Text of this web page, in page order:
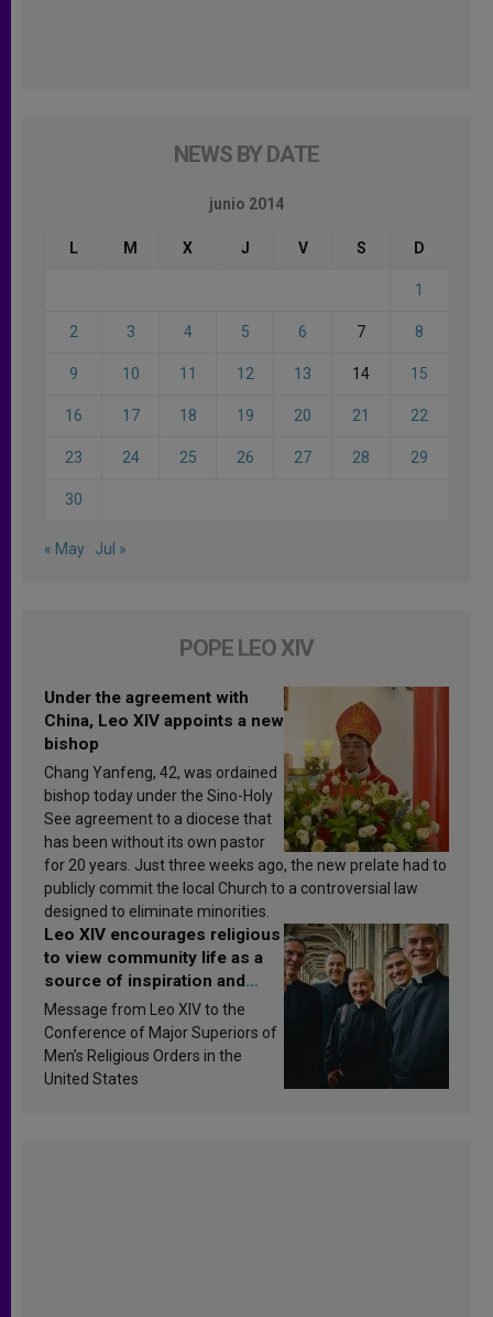
NEWS BY DATE
junio 2014
L M X J V S D
1
2 3 4 5 6 7 8
9 10 11 12 13 14 15
16 17 18 19 20 21 22
23 24 25 26 27 28 29
30
« May Jul »
POPE LEO XIV
Under the agreement with
China, Leo XIV appoints a new
bishop
Chang Yanfeng, 42, was ordained
bishop today under the Sino-Holy
See agreement to a diocese that
has been without its own pastor
for 20 years. Just three weeks ago, the new prelate had to
publicly commit the local Church to a controversial law
designed to eliminate minorities.
Leo XIV encourages religious
to view community life as a
source of inspiration and
sanctification
Message from Leo XIV to the
Conference of Major Superiors of
Men’s Religious Orders in the
United States